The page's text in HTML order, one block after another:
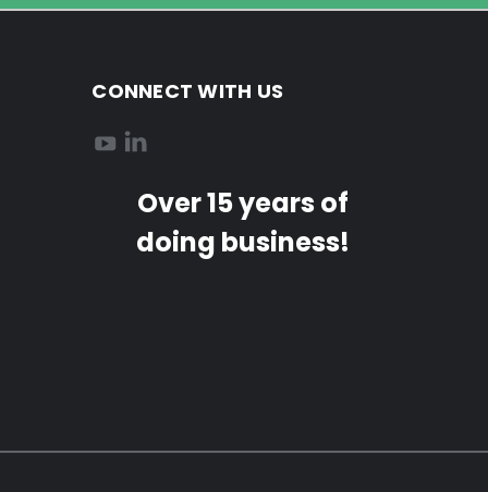
CONNECT WITH US
Over 15 years of
doing business!